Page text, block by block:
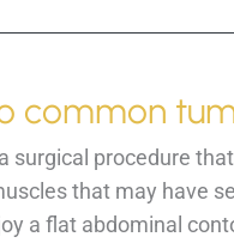
common
surgical procedure
that may have
a flat abdominal